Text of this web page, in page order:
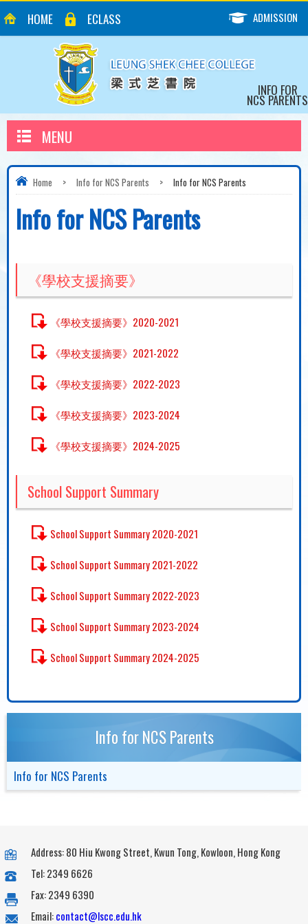
HOME ECLASS ADMISSION
INFO FOR
NCS PARENTS
MENU
Home > Info for NCS Parents > Info for NCS Parents
Info for NCS Parents
《學校支援摘要》
《學校支援摘要》2020-2021
《學校支援摘要》2021-2022
《學校支援摘要》2022-2023
《學校支援摘要》2023-2024
《學校支援摘要》2024-2025
School Support Summary
School Support Summary 2020-2021
School Support Summary 2021-2022
School Support Summary 2022-2023
School Support Summary 2023-2024
School Support Summary 2024-2025
Info for NCS Parents
Info for NCS Parents
Address: 80 Hiu Kwong Street, Kwun Tong, Kowloon, Hong Kong
Tel: 2349 6626
Fax: 2349 6390
Email:contact@lscc.edu.hk